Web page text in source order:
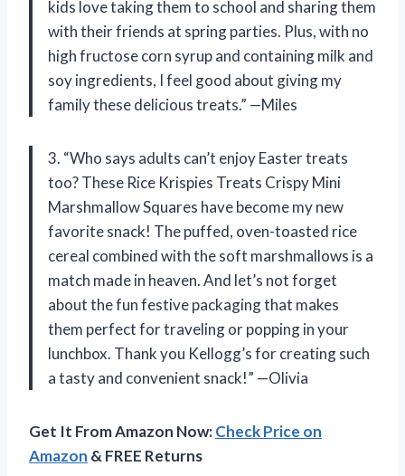
kids love taking them to school and sharing them
with their friends at spring parties. Plus, with no
high fructose corn syrup and containing milk and
soy ingredients, I feel good about giving my
family these delicious treats.” —Miles
3. “Who says adults can’t enjoy Easter treats
too? These Rice Krispies Treats Crispy Mini
Marshmallow Squares have become my new
favorite snack! The puffed, oven-toasted rice
cereal combined with the soft marshmallows is a
match made in heaven. And let’s not forget
about the fun festive packaging that makes
them perfect for traveling or popping in your
lunchbox. Thank you Kellogg’s for creating such
a tasty and convenient snack!” —Olivia
Get It From Amazon Now:Check Price on
Amazon & FREE Returns